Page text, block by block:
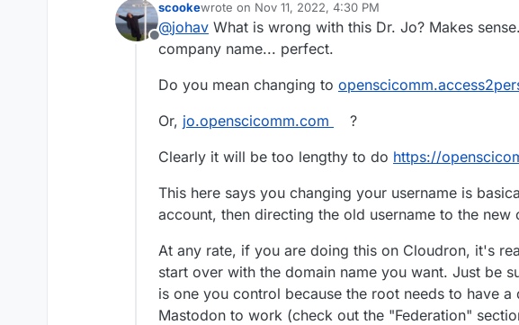
Any way I can redo this and use openscicomm as a
Offline
scookewrote on Nov 11, 2022, 4:30 PM
last edited by
@johav What is wrong with this Dr. Jo? Makes
company name... perfect.
Do you mean changing to
Or, jo.openscicomm.com
?
Clearly it will be too lengthy to do https://
This here says you changing your username is
account, then directing the old username to the new
At any rate, if you are doing this on Cloudron, it's
start over with the domain name you want. Just be
is one you control because the root needs to have
Mastodon to work (check out the "Federation"